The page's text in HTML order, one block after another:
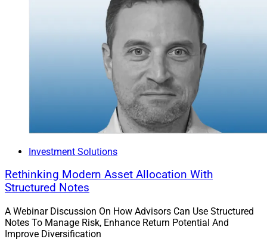
Investment Solutions
Rethinking Modern Asset Allocation With
Structured Notes
A Webinar Discussion On How Advisors Can Use Structured
Notes To Manage Risk, Enhance Return Potential And
Improve Diversification